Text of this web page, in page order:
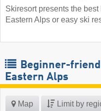
Skiresort presents the
Eastern Alps or easy ski
Beginner-
Eastern Alps
Map Limit by